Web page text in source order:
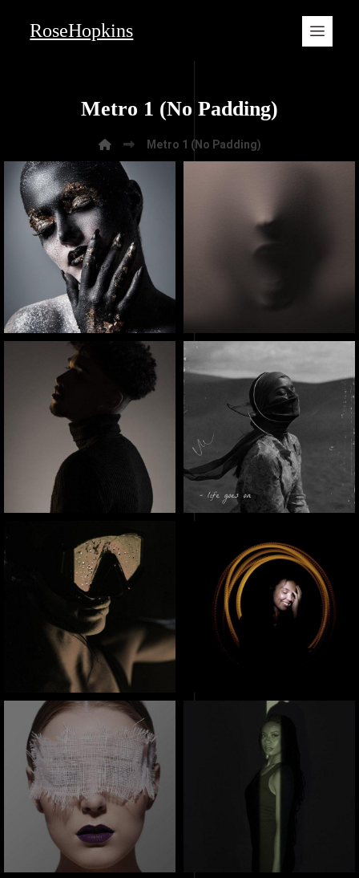
RoseHopkins
Metro 1 (No Padding)
Metro 1 (No Padding)